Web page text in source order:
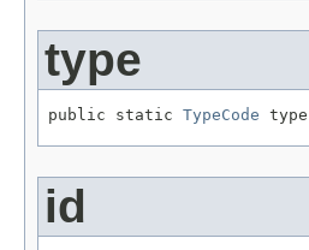
type
public static TypeCode
id